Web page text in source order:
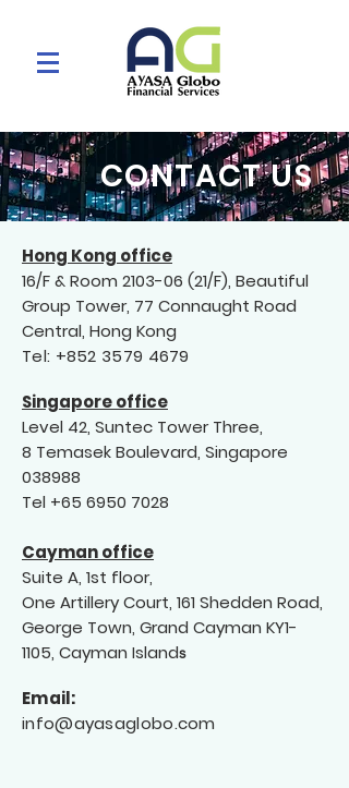
CONTACT US
Hong Kong office
16/F & Room 2103-06 (21/F), Beautiful
Group Tower, 77 Connaught Road
Central, Hong Kong
Tel: +852 3579 4679
Singapore office
Level 42, Suntec Tower Three,
8 Temasek Boulevard, Singapore
038988
Tel +65 6950 7028
Cayman office
Suite A, 1st floor,
One Artillery Court, 161 Shedden Road,
George Town, Grand Cayman KY1-
1105, Cayman Islands
Email:
info@ayasaglobo.com